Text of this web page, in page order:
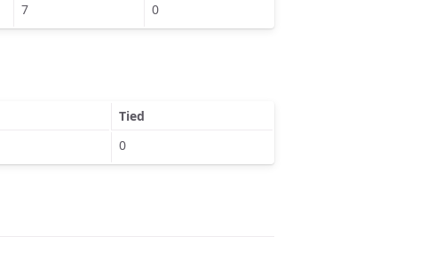
7 0
Tied
0